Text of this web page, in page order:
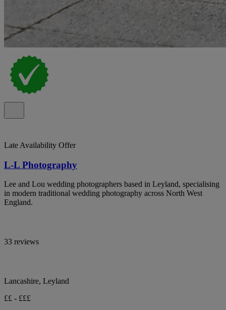
Late Availability Offer
L-L Photography
Lee and Lou wedding photographers based in Leyland, specialising
in modern traditional wedding photography across North West
England.
33 reviews
Lancashire, Leyland
££ - £££